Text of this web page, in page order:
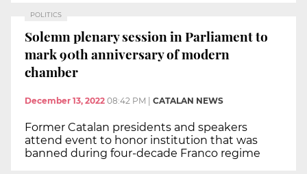
POLITICS
Solemn plenary session in Parliament to
mark 90th anniversary of modern
chamber
December 13, 2022 08:42 PM CATALAN NEWS
Former Catalan presidents and speakers
attend event to honor institution that was
banned during four-decade Franco regime